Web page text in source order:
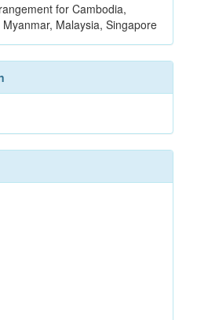
for Cambodia,
Malaysia, Singapore